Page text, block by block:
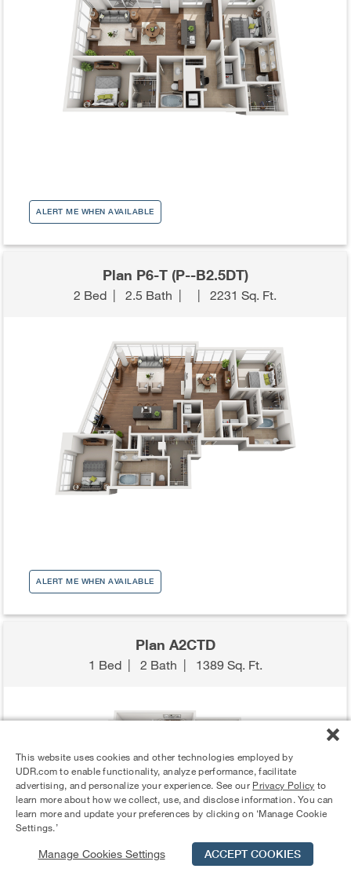
ALERT ME WHEN AVAILABLE
Plan P6-T (P--B2.5DT)
2 Bed |2.5 Bath | |2231 Sq. Ft.
ALERT ME WHEN AVAILABLE
Plan A2CTD
1 Bed| 2 Bath 1389 Sq. Ft.
Schedule Tour Contact Us Qualifications
This website uses cookies and other technologies employed by
UDR.com to enable functionality, analyze performance, facilitate
advertising, and personalize your experience. See our Privacy Policy to
learn more about how we collect, use, and disclose information. You can
learn more and update your preferences by clicking on ‘Manage Cookie
Settings.’
Manage Cookies Settings ACCEPT COOKIES